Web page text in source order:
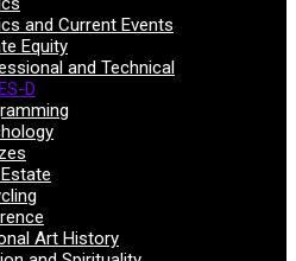
and Current Events
Equity
and Technical
D
Art History